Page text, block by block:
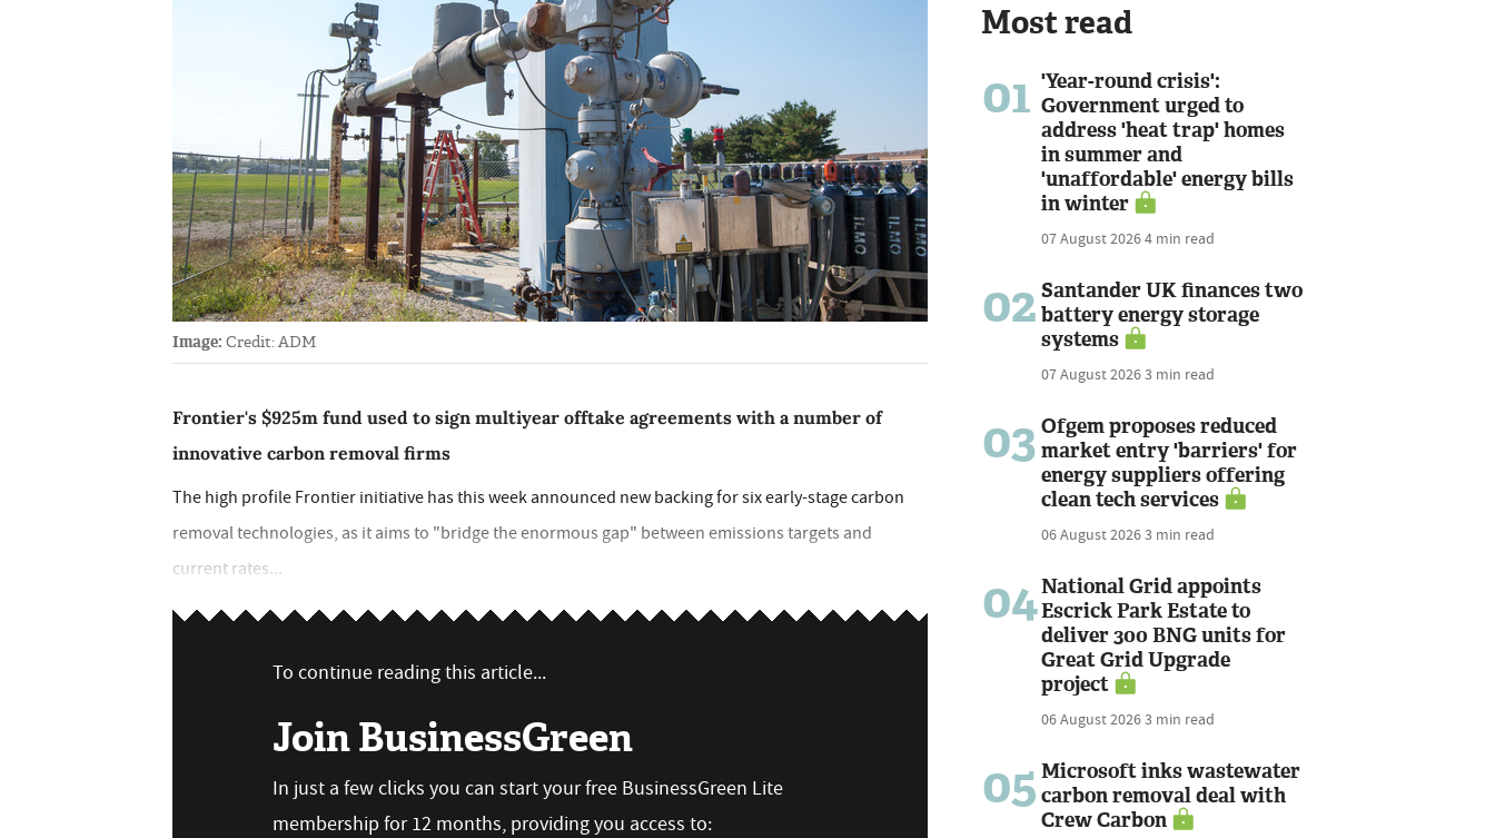
Image: Credit: ADM
Frontier's $925m fund used to sign multiyear offtake agreements with a number of
innovative carbon removal firms
The high profile Frontier initiative has this week announced new backing for six early-stage carbon
removal technologies, as it aims to "bridge the enormous gap" between emissions targets and
current rates...
To continue reading this article...
Join BusinessGreen
In just a few clicks you can start your free BusinessGreen Lite
membership for 12 months, providing you access to:
Most read
01 'Year-round crisis':
Government urged to
address 'heat trap' homes
in summer and
'unaffordable' energy bills
in winter
07 August 20264 min read
02 Santander UK finances two
battery energy storage
systems
07 August 20263 min read
03 Ofgem proposes reduced
market entry 'barriers' for
energy suppliers offering
clean tech services
06 August 20263 min read
04National Grid appoints
Escrick Park Estate to
deliver 300 BNG units for
Great Grid Upgrade
project
06 August 20263 min read
05 Microsoft inks wastewater
carbon removal deal with
Crew Carbon